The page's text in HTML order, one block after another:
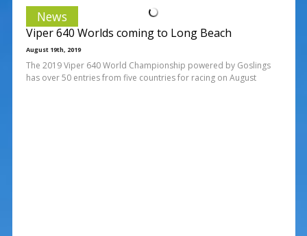
News
Viper 640 Worlds coming to Long Beach
August 19th, 2019
The 2019 Viper 640 World Championship powered by Goslings
has over 50 entries from five countries for racing on August